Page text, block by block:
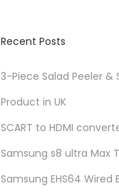
Recent Posts
3-Piece Salad Peeler &
Product in UK
SCART to HDMI
Samsung s8 ultra Max
Samsung EHS64 Wired